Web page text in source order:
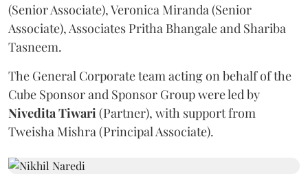
(Senior Associate), Veronica Miranda (Senior
Associate), Associates Pritha Bhangale and Shariba
Tasneem.
The General Corporate team acting on behalf of the
Cube Sponsor and Sponsor Group were led by
NiveditaTiwari(Partner), with support from
Tweisha Mishra (Principal Associate).